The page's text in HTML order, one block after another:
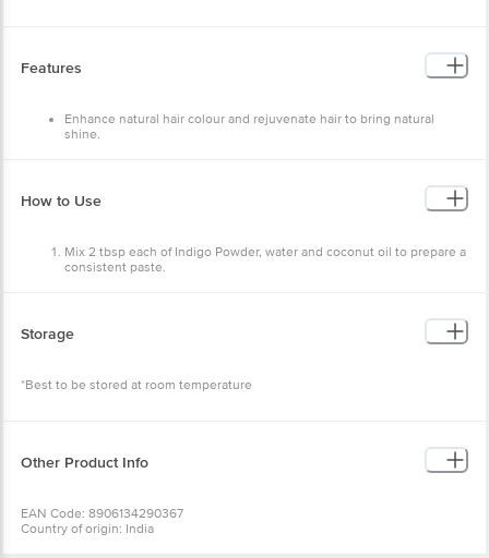
Features
Enhance natural hair colour and rejuvenate hair to bring natural
shine.
Provide good conditioning to the hair.
How to Use
Mix 2 tbsp each of Indigo Powder, water and coconut oil to prepare a
consistent paste.
It has a shelf life of 3 years. Storage Instructions: Best to be stored at room
temperature.
Storage
*Best to be stored at room temperature
Other Product Info
EAN Code: 8906134290367
Country of origin: India